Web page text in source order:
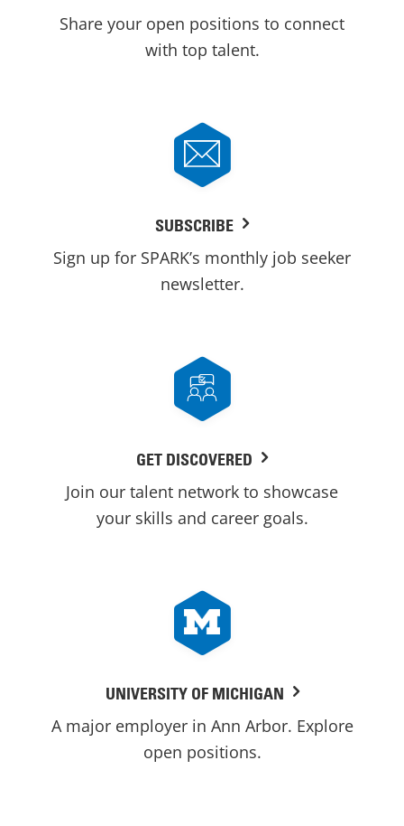
Share your open positions to connect
with top talent.
SUBSCRIBE
Sign up for SPARK’s monthly job seeker
newsletter.
GET DISCOVERED
Join our talent network to showcase
your skills and career goals.
UNIVERSITY OF MICHIGAN
A major employer in Ann Arbor. Explore
open positions.